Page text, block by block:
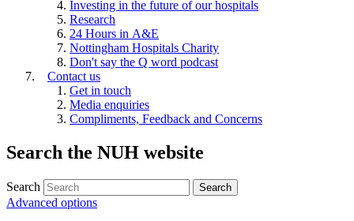
Investing in the future of our hospitals
Research
24 Hours in A&E
Nottingham Hospitals Charity
Don't say the Q word podcast
Contact us
Get in touch
Media enquiries
Compliments, Feedback and Concerns
Search the NUH website
Search
Advanced options